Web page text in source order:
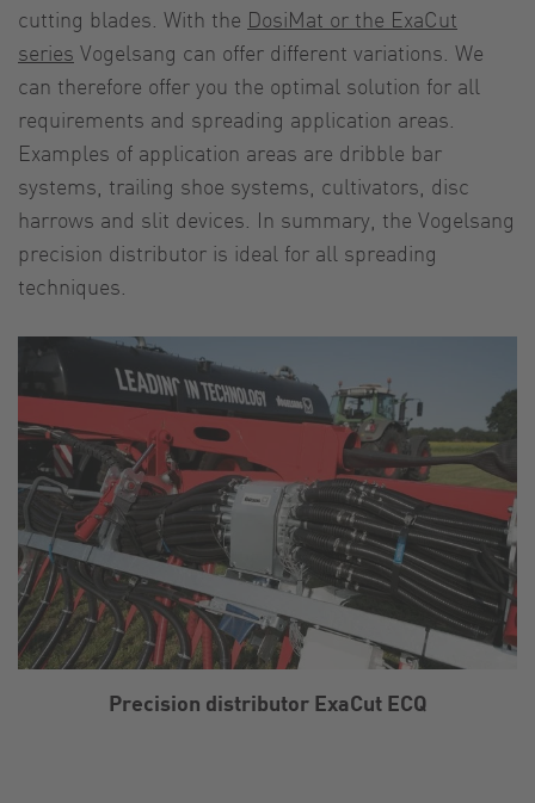
cutting blades. With the DosiMat or the ExaCut
series Vogelsang can offer different variations. We
can therefore offer you the optimal solution for all
requirements and spreading application areas.
Examples of application areas are dribble bar
systems, trailing shoe systems, cultivators, disc
harrows and slit devices. In summary, the Vogelsang
precision distributor is ideal for all spreading
techniques.
Precision distributor ExaCut ECQ